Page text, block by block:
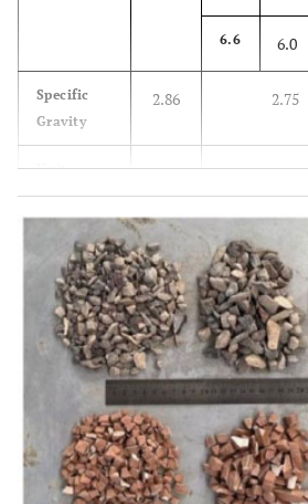
6.6 6.0
Specific
Gravity
2.86 2.75
Unit
Weight
(kg/m3)
1705.5 1463.2
Water
Absorption
(%)
2.80 0.4